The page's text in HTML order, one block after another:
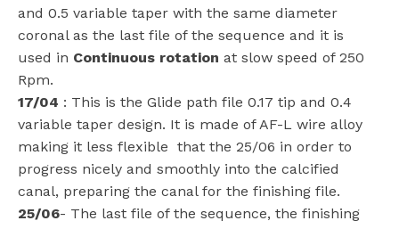
and 0.5 variable taper with the same diameter
coronal as the last file of the sequence and it is
used in Continuous rotation at slow speed of 250
Rpm.
17/04 : This is the Glide path file 0.17 tip and 0.4
variable taper design. It is made of AF-L wire alloy
making it less flexible that the 25/06 in order to
progress nicely and smoothly into the calcified
canal, preparing the canal for the finishing file.
25/06- The last file of the sequence, the finishing